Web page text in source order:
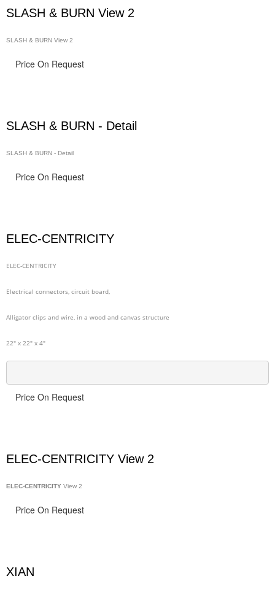
SLASH & BURN View 2
SLASH & BURN View 2
Price On Request
SLASH & BURN - Detail
SLASH & BURN - Detail
Price On Request
ELEC-CENTRICITY
ELEC-CENTRICITY
Electrical connectors, circuit board,
Alligator clips and wire, in a wood and canvas structure
22" x 22" x 4"
Price On Request
ELEC-CENTRICITY View 2
ELEC-CENTRICITY View 2
Price On Request
XIAN